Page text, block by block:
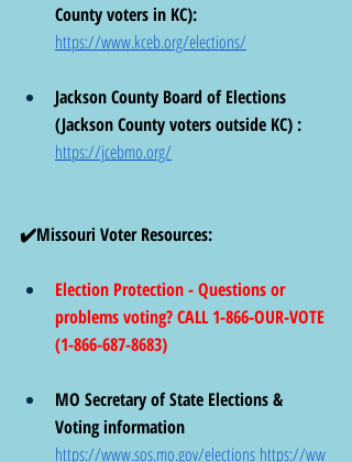
County voters in KC):
https://www.kceb.org/elections/
Jackson County Board of Elections
(Jackson County voters outside KC) :
https://jcebmo.org/
✔️Missouri Voter Resources:
Election Protection - Questions or
problems voting? CALL 1-866-OUR-VOTE
(1-866-687-8683)
MO Secretary of State Elections &
Voting information
https://www.sos.mo.gov/elections https://ww